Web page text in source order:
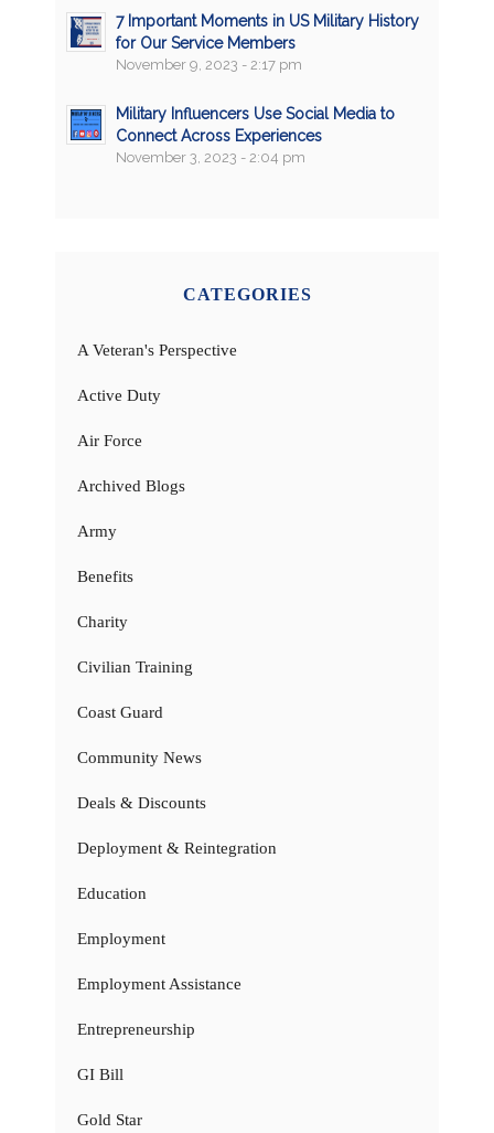
7 Important Moments in US Military History
for Our Service Members
November 9, 2023 - 2:17 pm
Military Influencers Use Social Media to
Connect Across Experiences
November 3, 2023 - 2:04 pm
CATEGORIES
A Veteran's Perspective
Active Duty
Air Force
Archived Blogs
Army
Benefits
Charity
Civilian Training
Coast Guard
Community News
Deals & Discounts
Deployment & Reintegration
Education
Employment
Employment Assistance
Entrepreneurship
GI Bill
Gold Star